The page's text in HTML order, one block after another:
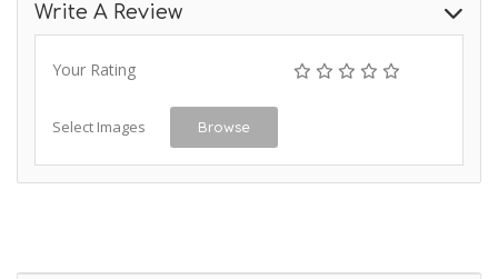
Write A Review
Your Rating
Select Images Browse